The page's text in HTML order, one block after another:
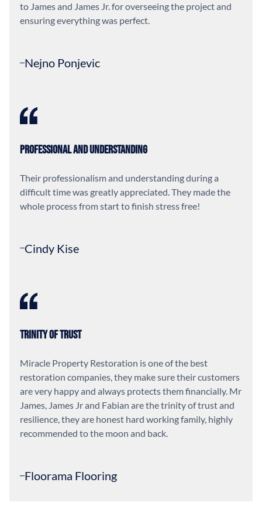
to James and James Jr. for overseeing the project and
ensuring everything was perfect.
Nejno Ponjevic
Professional and Understanding
Their professionalism and understanding during a
difficult time was greatly appreciated. They made the
whole process from start to finish stress free!
Cindy Kise
Trinity of Trust
Miracle Property Restoration is one of the best
restoration companies, they make sure their customers
are very happy and always protects them financially. Mr
James, James Jr and Fabian are the trinity of trust and
resilience, they are honest hard working family, highly
recommended to the moon and back.
Floorama Flooring